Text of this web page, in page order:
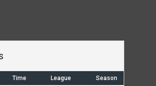
Time League Season